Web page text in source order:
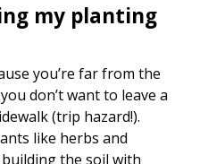
my planting
you’re far from the
don’t want to leave a
(trip hazard!).
like herbs and
the soil with